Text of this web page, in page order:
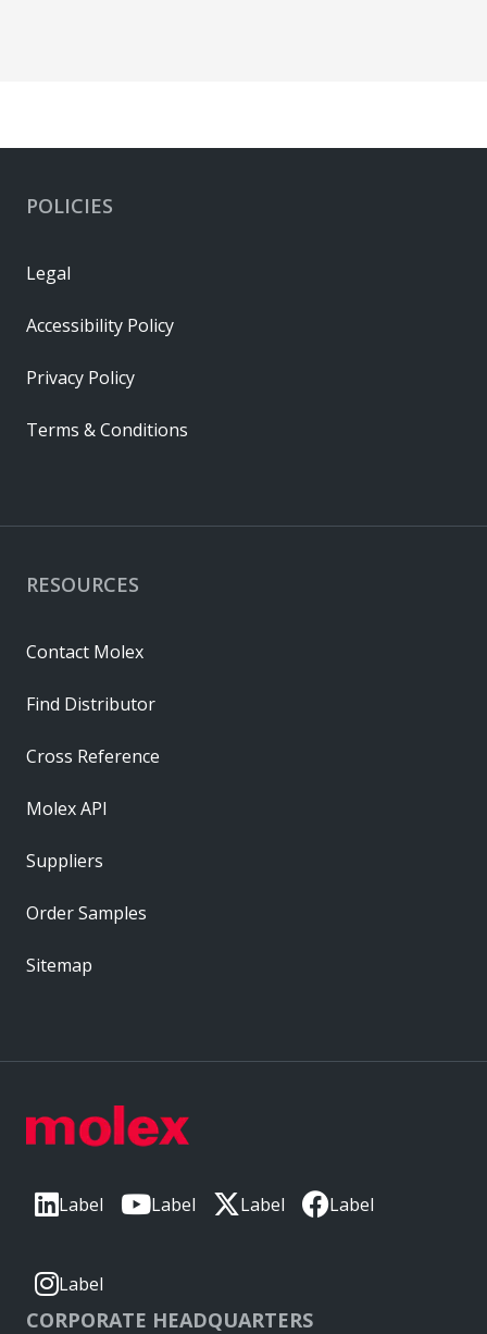
Label Label Label Label
Label
CORPORATE HEADQUARTERS
RESOURCES
Contact Molex
Find Distributor
Cross Reference
Molex API
Suppliers
Order Samples
Sitemap
POLICIES
Legal
Accessibility Policy
Privacy Policy
Terms & Conditions